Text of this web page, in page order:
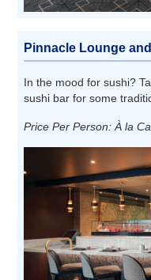
Pinnacle Lounge
In the mood for sushi?
sushi bar for some
Price Per Person: À la